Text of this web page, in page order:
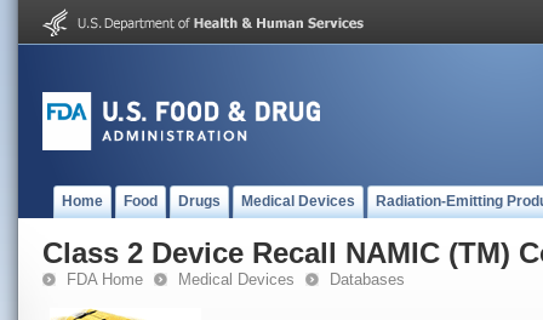
Home Food Drugs Medical Devices Radiation-Emitting
Class 2 Device Recall NAMIC (TM)
FDA Home Medical Devices Databases